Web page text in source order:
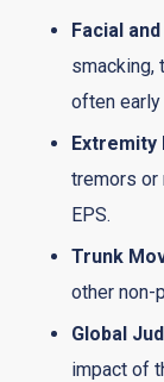
Facial
smacking,
often
Extremity
tremors or
EPS.
Trunk
other non-
Global
impact of